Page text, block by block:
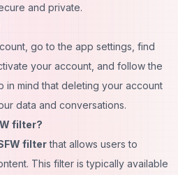
and private.
go to the app settings, find
your account, and follow the
in mind that deleting your account
data and conversations.
filter?
filterthat allows users to
This filter is typically available